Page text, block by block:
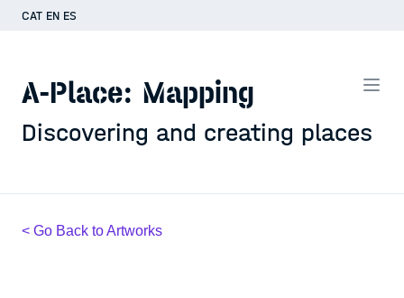
CAT EN ES
A-Place: Mapping
Discovering and creating places
< Go Back to Artworks